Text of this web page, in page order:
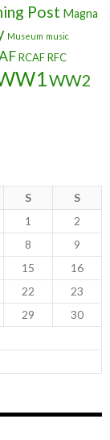
Post Magna
Museum music
RCAFRFC
WW2
S S
1
2
8
9
15
16
22
23
29
30